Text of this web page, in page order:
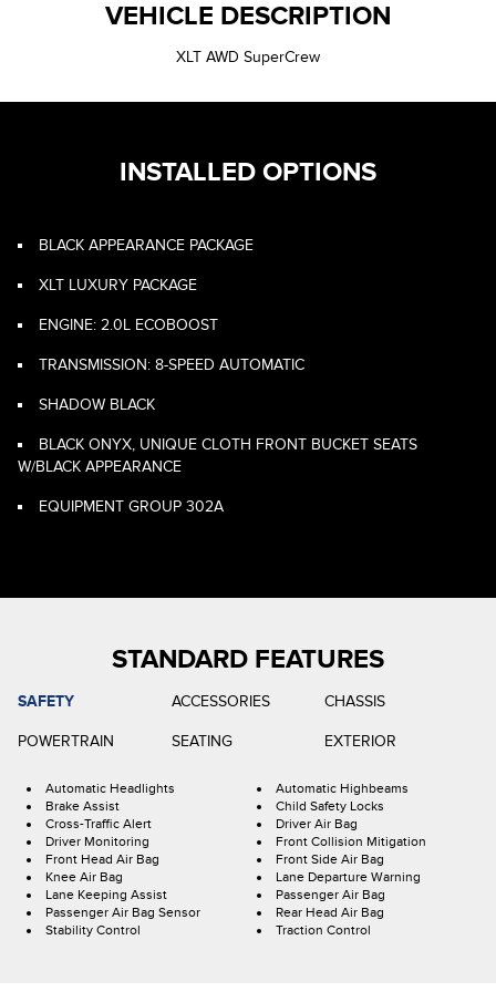
VEHICLE DESCRIPTION
XLT AWD SuperCrew
INSTALLED OPTIONS
BLACK APPEARANCE PACKAGE
XLT LUXURY PACKAGE
ENGINE: 2.0L ECOBOOST
TRANSMISSION: 8-SPEED AUTOMATIC
SHADOW BLACK
BLACK ONYX, UNIQUE CLOTH FRONT BUCKET SEATS
W/BLACK APPEARANCE
EQUIPMENT GROUP 302A
STANDARD FEATURES
SAFETY ACCESSORIES CHASSIS
POWERTRAIN SEATING EXTERIOR
Automatic Headlights
Automatic Highbeams
Brake Assist
Child Safety Locks
Cross-Traffic Alert
Driver Air Bag
Driver Monitoring
Front Collision Mitigation
Front Head Air Bag
Front Side Air Bag
Knee Air Bag
Lane Departure Warning
Lane Keeping Assist
Passenger Air Bag
Passenger Air Bag Sensor
Rear Head Air Bag
Stability Control
Traction Control